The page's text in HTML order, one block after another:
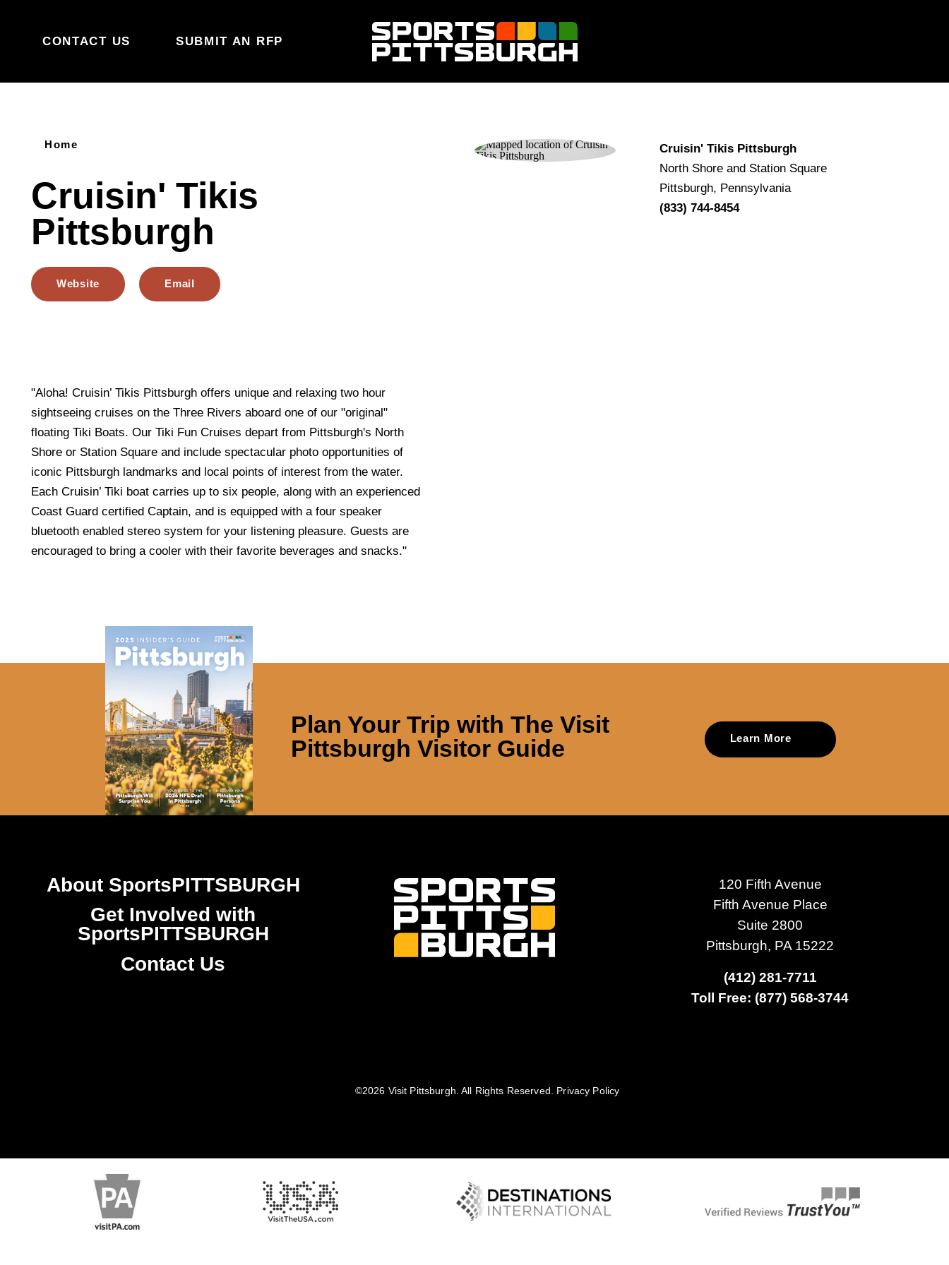
CONTACT US
SUBMIT AN RFP
Home
Cruisin' Tikis
Pittsburgh
Website Email
"Aloha! Cruisin’ Tikis Pittsburgh offers unique and relaxing two hour
sightseeing cruises on the Three Rivers aboard one of our "original"
floating Tiki Boats. Our Tiki Fun Cruises depart from Pittsburgh's North
Shore or Station Square and include spectacular photo opportunities of
iconic Pittsburgh landmarks and local points of interest from the water.
Each Cruisin’ Tiki boat carries up to six people, along with an experienced
Coast Guard certified Captain, and is equipped with a four speaker
bluetooth enabled stereo system for your listening pleasure. Guests are
encouraged to bring a cooler with their favorite beverages and snacks."
Cruisin' Tikis Pittsburgh
North Shore and Station Square
Pittsburgh, Pennsylvania
(833) 744-8454
Plan Your Trip withThe Visit
Pittsburgh Visitor Guide
Learn More
About SportsPITTSBURGH
Get Involved with
SportsPITTSBURGH
Contact Us
120 Fifth Avenue
Fifth Avenue Place
Suite 2800
Pittsburgh, PA 15222
(412) 281-7711
Toll Free: (877) 568-3744
©️2026 Visit Pittsburgh. All Rights Reserved. Privacy Policy